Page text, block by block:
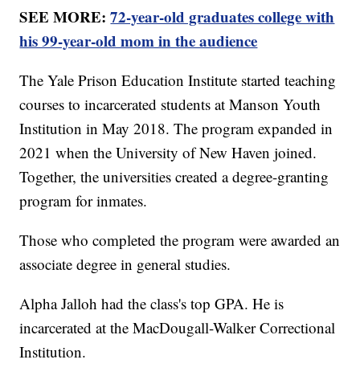
SEE MORE:72-year-old graduates college with
his 99-year-old mom in the audience
The Yale Prison Education Institute started teaching
courses to incarcerated students at Manson Youth
Institution in May 2018. The program expanded in
2021 when the University of New Haven joined.
Together, the universities created a degree-granting
program for inmates.
Those who completed the program were awarded an
associate degree in general studies.
Alpha Jalloh had the class's top GPA. He is
incarcerated at the MacDougall-Walker Correctional
Institution.